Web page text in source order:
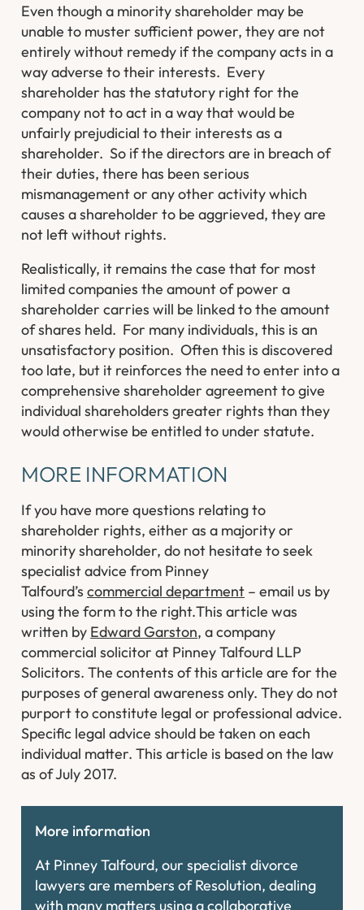
Even though a minority shareholder may be
unable to muster sufficient power, they are not
entirely without remedy if the company acts in a
way adverse to their interests. Every
shareholder has the statutory right for the
company not to act in a way that would be
unfairly prejudicial to their interests as a
shareholder. So if the directors are in breach of
their duties, there has been serious
mismanagement or any other activity which
causes a shareholder to be aggrieved, they are
not left without rights.
Realistically, it remains the case that for most
limited companies the amount of power a
shareholder carries will be linked to the amount
of shares held. For many individuals, this is an
unsatisfactory position. Often this is discovered
too late, but it reinforces the need to enter into a
comprehensive shareholder agreement to give
individual shareholders greater rights than they
would otherwise be entitled to under statute.
MORE INFORMATION
If you have more questions relating to
shareholder rights, either as a majority or
minority shareholder, do not hesitate to seek
specialist advice from Pinney
Talfourd’scommercial department – email us by
using the form to the right.This article was
written by Edward Garston, a company
commercial solicitor at Pinney Talfourd LLP
Solicitors. The contents of this article are for the
purposes of general awareness only. They do not
purport to constitute legal or professional advice.
Specific legal advice should be taken on each
individual matter. This article is based on the law
as of July 2017.
More information
At Pinney Talfourd, our specialist divorce
lawyers are members of Resolution, dealing
with many matters using a collaborative